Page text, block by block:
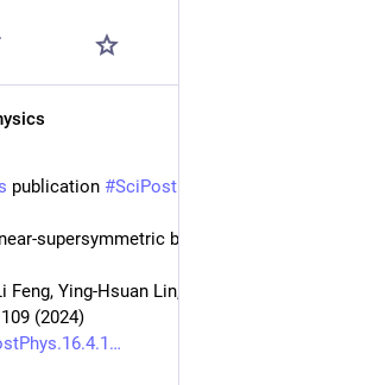
publication #SciPost
supersymmetric black holes
Feng, Ying-Hsuan Lin, Yi-Xiao Tao
(2024)